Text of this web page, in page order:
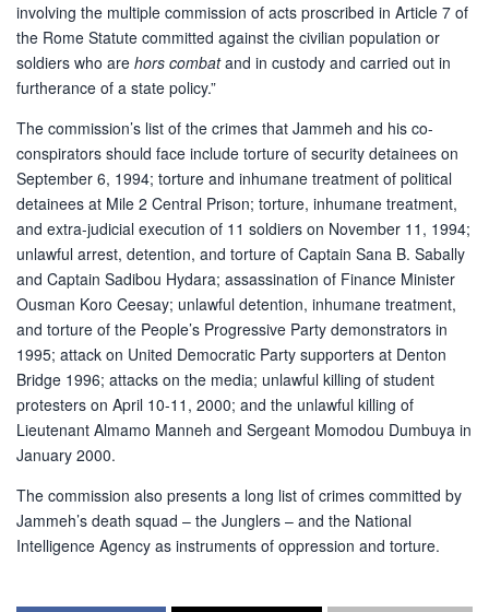
involving the multiple commission of acts proscribed in Article 7 of
the Rome Statute committed against the civilian population or
soldiers who are hors combatand in custody and carried out in
furtherance of a state policy.”
The commission’s list of the crimes that Jammeh and his co-
conspirators should face include torture of security detainees on
September 6, 1994; torture and inhumane treatment of political
detainees at Mile 2 Central Prison; torture, inhumane treatment,
and extra-judicial execution of 11 soldiers on November 11, 1994;
unlawful arrest, detention, and torture of Captain Sana B. Sabally
and Captain Sadibou Hydara; assassination of Finance Minister
Ousman Koro Ceesay; unlawful detention, inhumane treatment,
and torture of the People’s Progressive Party demonstrators in
1995; attack on United Democratic Party supporters at Denton
Bridge 1996; attacks on the media; unlawful killing of student
protesters on April 10-11, 2000; and the unlawful killing of
Lieutenant Almamo Manneh and Sergeant Momodou Dumbuya in
January 2000.
The commission also presents a long list of crimes committed by
Jammeh’s death squad – the Junglers – and the National
Intelligence Agency as instruments of oppression and torture.